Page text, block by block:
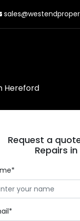
Hereford
Request a
Repairs